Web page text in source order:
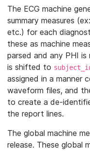
The ECG machine
summary measures
etc.) for each
these as machine
parsed and any PHI
is shifted to
assigned in a manner
waveform files, and
to create a de-
the report lines.
The global machine
release. These global